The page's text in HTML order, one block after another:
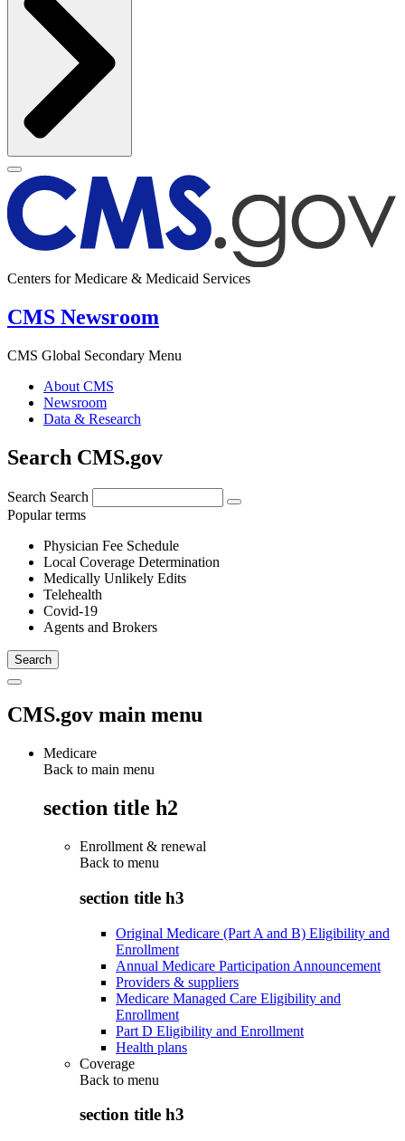
Centers for Medicare & Medicaid Services
CMS Newsroom
CMS Global Secondary Menu
About CMS
Newsroom
Data & Research
Search CMS.gov
Search Search
Popular terms
Physician Fee Schedule
Local Coverage Determination
Medically Unlikely Edits
Telehealth
Covid-19
Agents and Brokers
CMS.gov main menu
Medicare
Back to main menu
section title h2
Enrollment & renewal
Back to menu
section title h3
Original Medicare (Part A and B) Eligibility and
Enrollment
Annual Medicare Participation Announcement
Providers & suppliers
Medicare Managed Care Eligibility and
Enrollment
Part D Eligibility and Enrollment
Health plans
Coverage
Back to menu
section title h3